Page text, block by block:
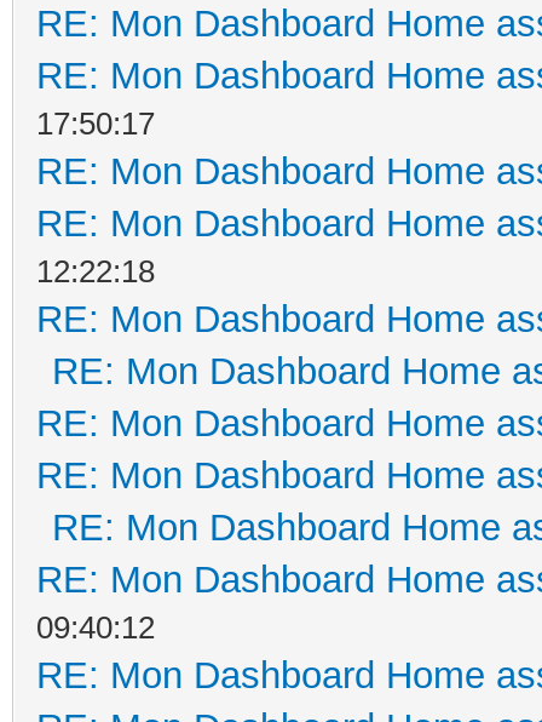
RE: Mon Dashboard Home
RE: Mon Dashboard Home
17:50:17
RE: Mon Dashboard Home
RE: Mon Dashboard Home
12:22:18
RE: Mon Dashboard Home
RE: Mon Dashboard Home
RE: Mon Dashboard Home
RE: Mon Dashboard Home
RE: Mon Dashboard Home
RE: Mon Dashboard Home
09:40:12
RE: Mon Dashboard Home